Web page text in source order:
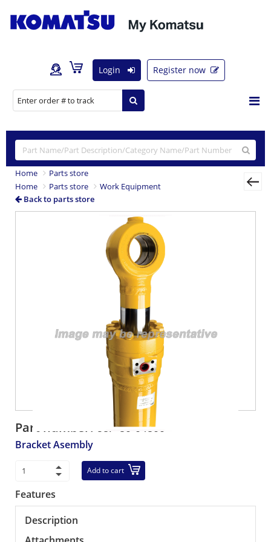
Login Register now
Home
Parts store
Home
Parts store
Work Equipment
Back to parts store
Part number: 58F-80-04800
Bracket Asembly
Add to cart
Features
Description